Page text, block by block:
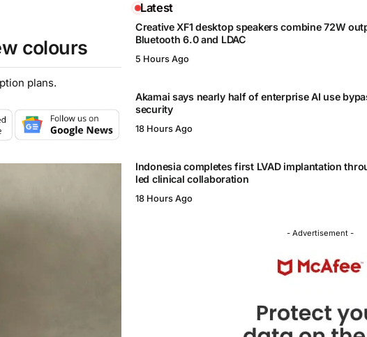
colours
plans.
Latest
Creative XF1 desktop speakers combine 72W
Bluetooth 6.0 and LDAC
5 Hours Ago
Akamai says nearly half of enterprise AI use
security
18 Hours Ago
Indonesia completes first LVAD implantation
led clinical collaboration
18 Hours Ago
- Advertisement -